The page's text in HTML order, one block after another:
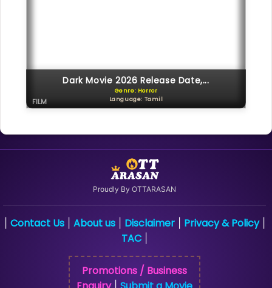
Dark Movie 2026 Release Date,...
Genre: Horror
Language: Tamil
FILM
Proudly By OTTARASAN
Contact Us| About us| Disclaimer| Privacy & Policy|
TAC
Promotions / Business